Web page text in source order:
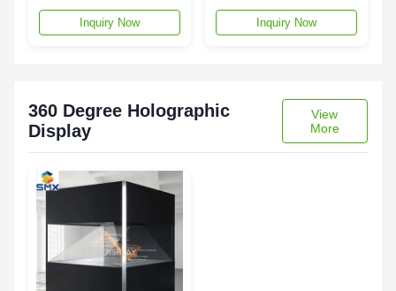
Pyramid Holocube
Holographic Projector
Inquiry Now
Holographic Display
Showcase Holocube
Inquiry Now
360 Degree Holographic
Display
View
More